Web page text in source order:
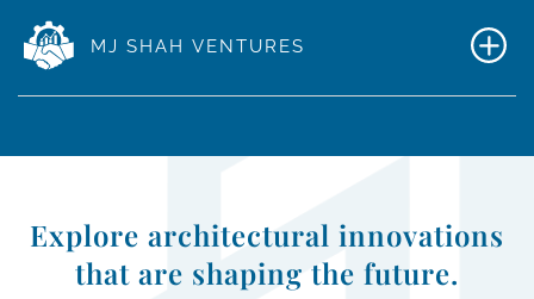
MJ SHAH VENTURES
Explore architectural innovations
that are shaping the future.